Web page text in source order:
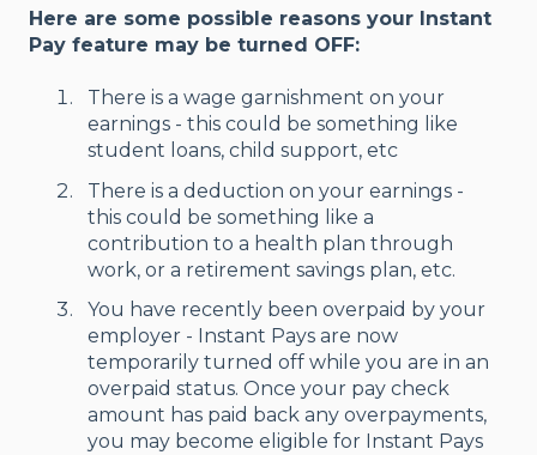
Here are some possible reasons your Instant
Pay feature may be turned OFF:
There is a wage garnishment on your
earnings - this could be something like
student loans, child support, etc
There is a deduction on your earnings -
this could be something like a
contribution to a health plan through
work, or a retirement savings plan, etc.
You have recently been overpaid by your
employer - Instant Pays are now
temporarily turned off while you are in an
overpaid status. Once your pay check
amount has paid back any overpayments,
you may become eligible for Instant Pays